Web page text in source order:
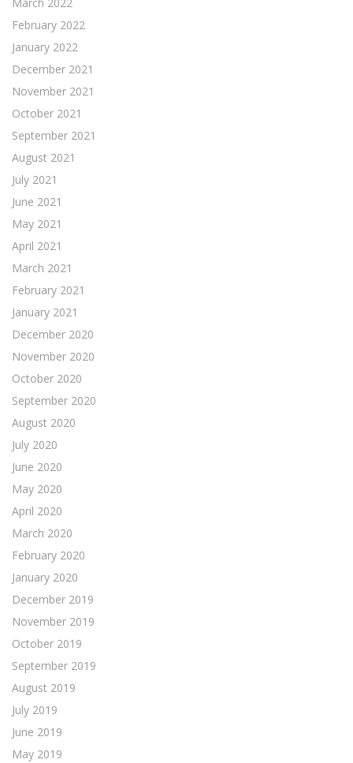
March 2022
February 2022
January 2022
December 2021
November 2021
October 2021
September 2021
August 2021
July 2021
June 2021
May 2021
April 2021
March 2021
February 2021
January 2021
December 2020
November 2020
October 2020
September 2020
August 2020
July 2020
June 2020
May 2020
April 2020
March 2020
February 2020
January 2020
December 2019
November 2019
October 2019
September 2019
August 2019
July 2019
June 2019
May 2019